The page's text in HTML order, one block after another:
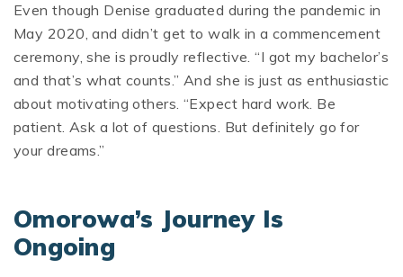
Even though Denise graduated during the pandemic in
May 2020, and didn’t get to walk in a commencement
ceremony, she is proudly reflective. “I got my bachelor’s
and that’s what counts.” And she is just as enthusiastic
about motivating others. “Expect hard work. Be
patient. Ask a lot of questions. But definitely go for
your dreams.”
Omorowa’s Journey Is
Ongoing